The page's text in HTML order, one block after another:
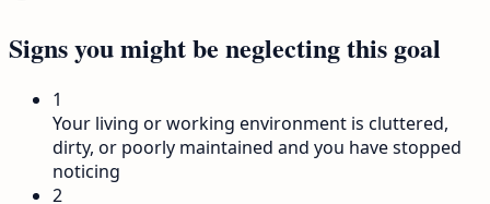
Signs you might be neglecting this goal
1
Your living or working environment is cluttered,
dirty, or poorly maintained and you have stopped
noticing
2